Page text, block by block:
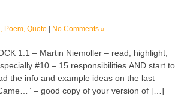
Poem, Quote | No Comments »
1.1 – Martin Niemoller – read, highlight,
#10 – 15 responsibilities AND start to
the info and example ideas on the last
– good copy of your version of […]